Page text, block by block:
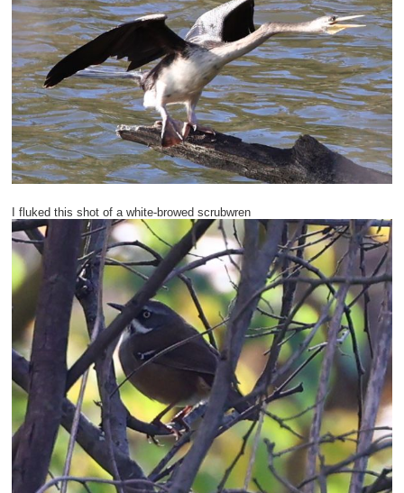
I fluked this shot of a white-browed scrubwren